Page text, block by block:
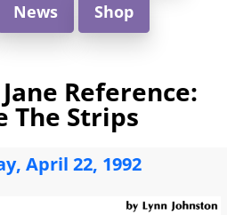
News Shop
Reference:
The Strips
April 22, 1992